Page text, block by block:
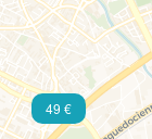
49 €